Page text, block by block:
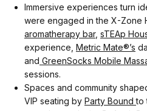
Immersive experiences turn
were engaged in the X-Zone
aromatherapy bar, sTEAp
experience, Metric Mate®’s
and GreenSocks Mobile
sessions.
Spaces and community
VIP seating by Party Boundto